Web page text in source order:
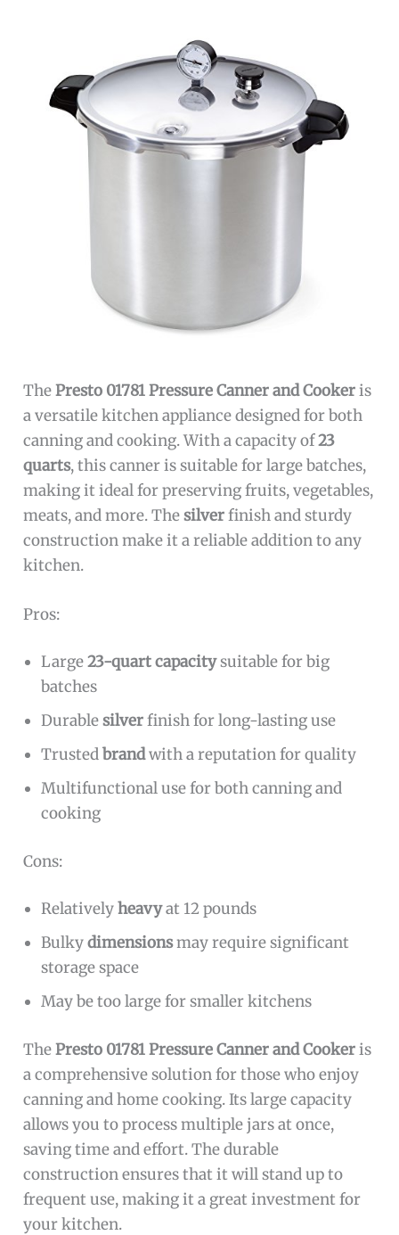
ThePresto 01781 Pressure Canner and Cookeris
a versatile kitchen appliance designed for both
canning and cooking. With a capacity of23
quarts, this canner is suitable for large batches,
making it ideal for preserving fruits, vegetables,
meats, and more. Thesilverfinish and sturdy
construction make it a reliable addition to any
kitchen.
Pros:
Large23-quart capacitysuitable for big
batches
Durablesilverfinish for long-lasting use
Trustedbrandwith a reputation for quality
Multifunctional use for both canning and
cooking
Cons:
Relativelyheavyat 12 pounds
Bulkydimensionsmay require significant
storage space
May be too large for smaller kitchens
ThePresto 01781 Pressure Canner and Cookeris
a comprehensive solution for those who enjoy
canning and home cooking. Its large capacity
allows you to process multiple jars at once,
saving time and effort. The durable
construction ensures that it will stand up to
frequent use, making it a great investment for
your kitchen.